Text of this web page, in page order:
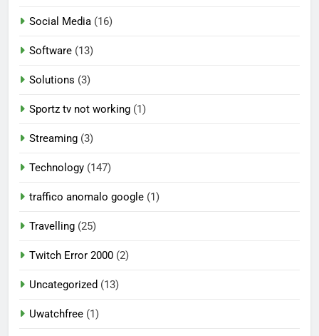
Social Media (16)
Software (13)
Solutions (3)
Sportz tv not working (1)
Streaming (3)
Technology (147)
traffico anomalo google (1)
Travelling (25)
Twitch Error 2000 (2)
Uncategorized (13)
Uwatchfree (1)